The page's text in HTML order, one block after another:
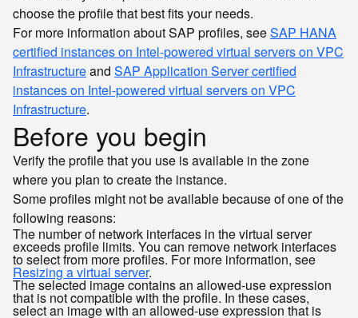
choose the profile that best fits your needs.
For more information about SAP profiles, seeSAP HANA
certified instances on Intel-powered virtual servers on VPC
Infrastructureand SAP Application Server certified
instances on Intel-powered virtual servers on VPC
Infrastructure.
Before you begin
Verify the profile that you use is available in the zone
where you plan to create the instance.
Some profiles might not be available because of one of the
following reasons:
The number of network interfaces in the virtual server
exceeds profile limits. You can remove network interfaces
to select from more profiles. For more information, see
Resizing a virtual server.
The selected image contains an allowed-use expression
that is not compatible with the profile. In these cases,
select an image with an allowed-use expression that is